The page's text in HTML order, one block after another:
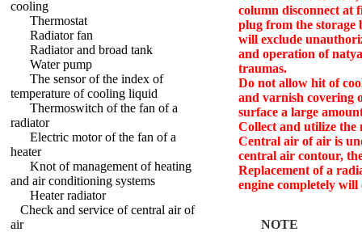
cooling
Thermostat
Radiator fan
Radiator and broad tank
Water pump
The sensor of the index of
temperature of cooling liquid
Thermoswitch of the fan of a
radiator
Electric motor of the fan of a
heater
Knot of management of heating
and air conditioning systems
Heater radiator
Check and service of central air of
air
column disconnect at
plug from the
will exclude
and operation of
traumas.
Do not allow hit of
and varnish covering
surface a large
Collect and utilize the
Central air of air is
central air contour,
Replacement of a
engine completely will
NOTE